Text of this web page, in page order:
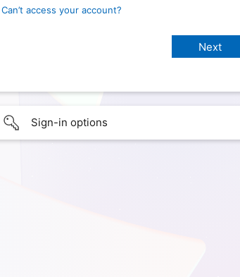
Can’t access your account?
Sign-in options